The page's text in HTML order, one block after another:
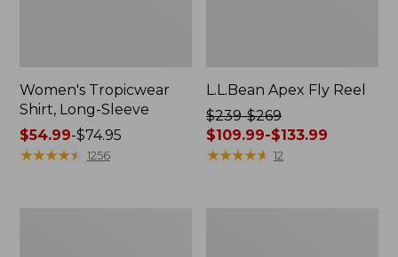
Women's Tropicwear
Shirt, Long-Sleeve
Price
range
$54.99-$74.95
★★★★★
★★★★★ 1256
L.L.Bean Apex Fly Reel
Price
was
from:
$239-$269
$109.99-$133.99
★★★★★
★★★★★ 12